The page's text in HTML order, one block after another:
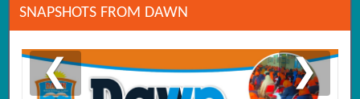
SNAPSHOTS FROM DAWN
❮ ❯